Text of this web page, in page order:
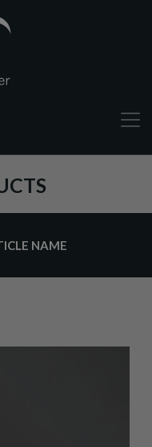
NAME